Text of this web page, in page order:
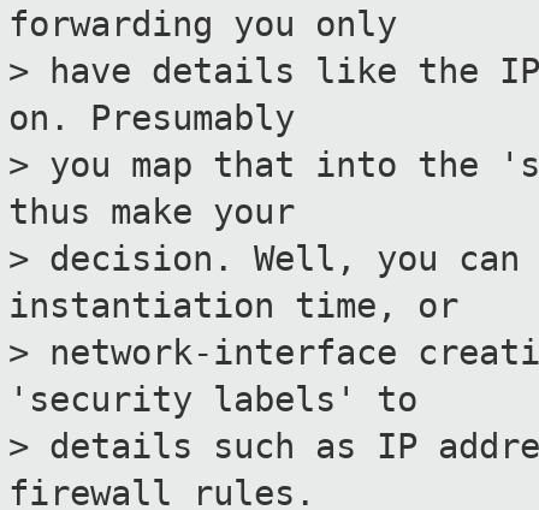
forwarding you only
> have details like the IP
on. Presumably
> you map that into the
thus make your
> decision. Well, you
instantiation time, or
> network-interface
'security labels' to
> details such as IP
firewall rules.